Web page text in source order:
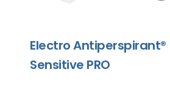
Electro Antiperspirant®
Sensitive PRO